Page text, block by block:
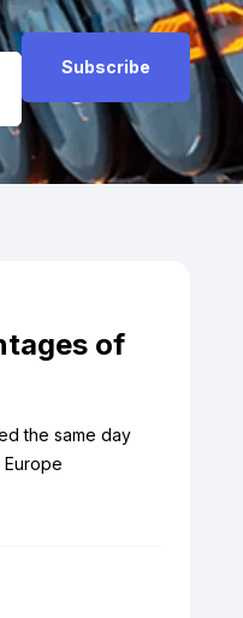
of
the same day